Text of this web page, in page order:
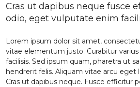
Cras ut dapibus neque fusce
odio, eget vulputate enim
Lorem ipsum dolor sit amet,
vitae elementum justo. Curabitur
facilisis. Sed ipsum quam, pharetra ut
hendrerit felis. Aliquam vitae arcu eget
Cras ut dapibus neque. Fusce efficitur